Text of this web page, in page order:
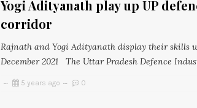
Yogi Adityanath play up UP
corridor
Rajnath and Yogi Adityanath display their skills
December 2021 The Uttar Pradesh Defence
5 years ago 0